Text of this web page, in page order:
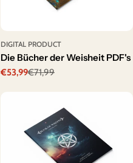
DIGITAL PRODUCT
Die Bücher der Weisheit PDF's
Sale
€53,99
Regular€71,99